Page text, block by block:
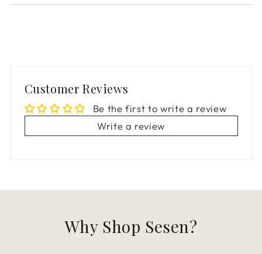
Customer Reviews
Be the first to write a review
Write a review
Why Shop Sesen?